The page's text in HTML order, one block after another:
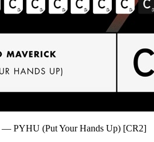
— PYHU (Put Your Hands Up) [CR2]